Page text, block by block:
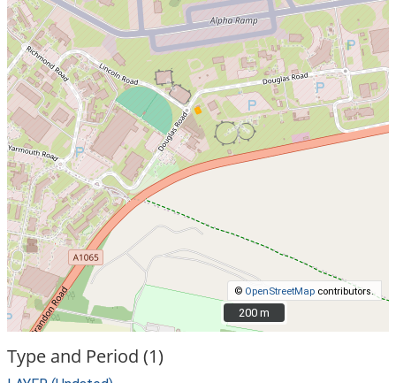
© OpenStreetMap contributors.
200 m
200 m
Type and Period (1)